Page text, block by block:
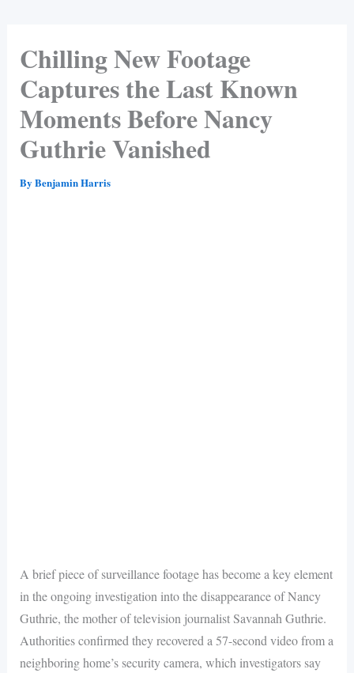
Chilling New Footage
Captures the Last Known
Moments Before Nancy
Guthrie Vanished
By Benjamin Harris
A brief piece of surveillance footage has become a key element
in the ongoing investigation into the disappearance of Nancy
Guthrie, the mother of television journalist Savannah Guthrie.
Authorities confirmed they recovered a 57-second video from a
neighboring home’s security camera, which investigators say